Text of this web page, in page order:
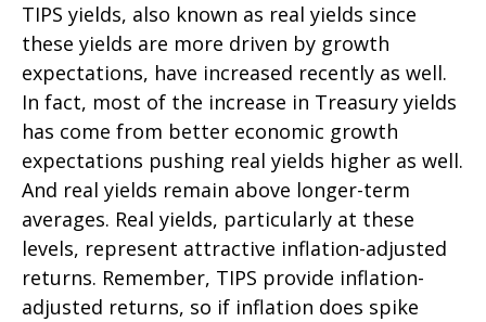
TIPS yields, also known as real yields since
these yields are more driven by growth
expectations, have increased recently as well.
In fact, most of the increase in Treasury yields
has come from better economic growth
expectations pushing real yields higher as well.
And real yields remain above longer-term
averages. Real yields, particularly at these
levels, represent attractive inflation-adjusted
returns. Remember, TIPS provide inflation-
adjusted returns, so if inflation does spike